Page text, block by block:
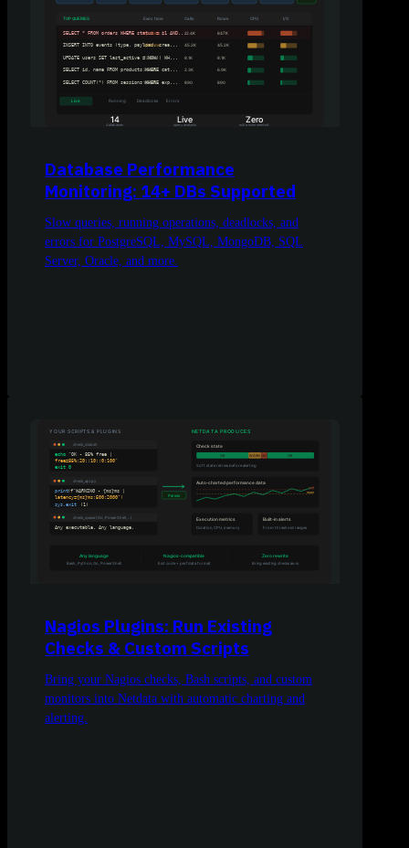
Database Performance
Monitoring: 14+ DBs Supported
Slow queries, running operations, deadlocks, and
errors for PostgreSQL, MySQL, MongoDB, SQL
Server, Oracle, and more.
Nagios Plugins: Run Existing
Checks & Custom Scripts
Bring your Nagios checks, Bash scripts, and custom
monitors into Netdata with automatic charting and
alerting.